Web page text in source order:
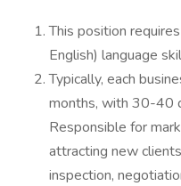
This position
English) language
Typically, each
months, with 30-40
Responsible for
attracting new
inspection,